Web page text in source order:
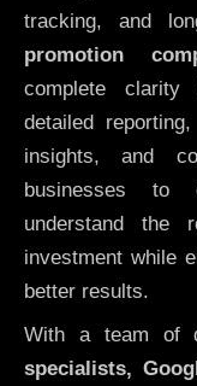
tracking, and
promotion
complete clarity
detailed
insights, and
businesses to
understand the
investment while
better results.
With a team of
specialists,